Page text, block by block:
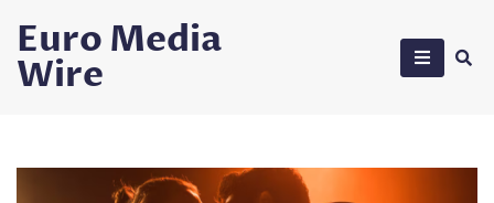
content
Euro Media
Wire